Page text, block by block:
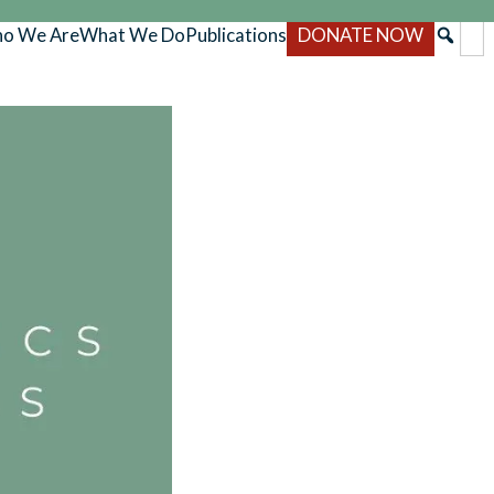
We AreWhat We DoPublications DONATE NOW